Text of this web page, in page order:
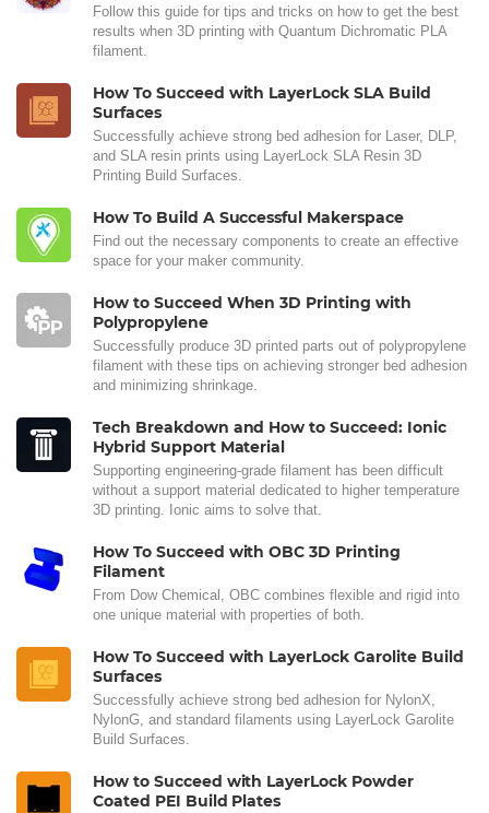
Follow this guide for tips and tricks on how to get the best
results when 3D printing with Quantum Dichromatic PLA
filament.
How To Succeed with LayerLock SLA Build
Surfaces
Successfully achieve strong bed adhesion for Laser, DLP,
and SLA resin prints using LayerLock SLA Resin 3D
Printing Build Surfaces.
How To Build A Successful Makerspace
Find out the necessary components to create an effective
space for your maker community.
How to Succeed When 3D Printing with
Polypropylene
Successfully produce 3D printed parts out of polypropylene
filament with these tips on achieving stronger bed adhesion
and minimizing shrinkage.
Tech Breakdown and How to Succeed: Ionic
Hybrid Support Material
Supporting engineering-grade filament has been difficult
without a support material dedicated to higher temperature
3D printing. Ionic aims to solve that.
How To Succeed with OBC 3D Printing
Filament
From Dow Chemical, OBC combines flexible and rigid into
one unique material with properties of both.
How To Succeed with LayerLock Garolite Build
Surfaces
Successfully achieve strong bed adhesion for NylonX,
NylonG, and standard filaments using LayerLock Garolite
Build Surfaces.
How to Succeed with LayerLock Powder
Coated PEI Build Plates